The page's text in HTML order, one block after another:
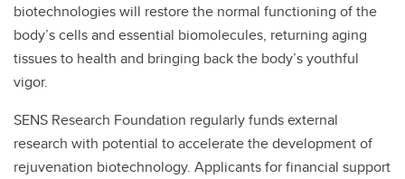
biotechnologies will restore the normal functioning of the
body’s cells and essential biomolecules, returning aging
tissues to health and bringing back the body’s youthful
vigor.
SENS Research Foundation regularly funds external
research with potential to accelerate the development of
rejuvenation biotechnology. Applicants for financial support